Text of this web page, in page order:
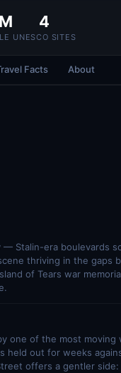
4
UNESCO SITES
Facts About
— Stalin-era boulevards
thriving in the gaps
of Tears war
one of the most moving
held out for weeks
offers a gentler